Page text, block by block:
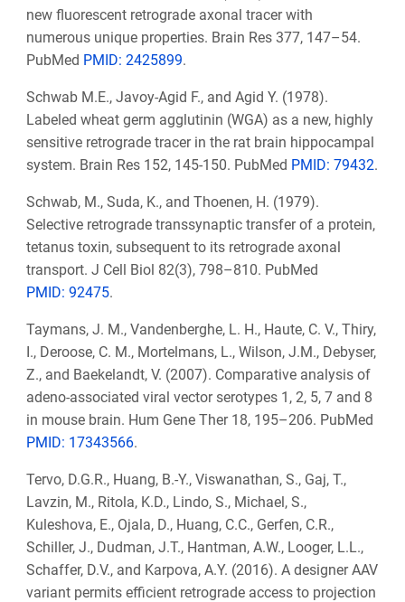
new fluorescent retrograde axonal tracer with
numerous unique properties. Brain Res 377, 147–54.
PubMed PMID: 2425899.
Schwab M.E., Javoy-Agid F., and Agid Y. (1978).
Labeled wheat germ agglutinin (WGA) as a new, highly
sensitive retrograde tracer in the rat brain hippocampal
system. Brain Res 152, 145-150. PubMed PMID: 79432.
Schwab, M., Suda, K., and Thoenen, H. (1979).
Selective retrograde transsynaptic transfer of a protein,
tetanus toxin, subsequent to its retrograde axonal
transport. J Cell Biol 82(3), 798–810. PubMed
PMID: 92475.
Taymans, J. M., Vandenberghe, L. H., Haute, C. V., Thiry,
I., Deroose, C. M., Mortelmans, L., Wilson, J.M., Debyser,
Z., and Baekelandt, V. (2007). Comparative analysis of
adeno-associated viral vector serotypes 1, 2, 5, 7 and 8
in mouse brain. Hum Gene Ther 18, 195–206. PubMed
PMID: 17343566.
Tervo, D.G.R., Huang, B.-Y., Viswanathan, S., Gaj, T.,
Lavzin, M., Ritola, K.D., Lindo, S., Michael, S.,
Kuleshova, E., Ojala, D., Huang, C.C., Gerfen, C.R.,
Schiller, J., Dudman, J.T., Hantman, A.W., Looger, L.L.,
Schaffer, D.V., and Karpova, A.Y. (2016). A designer AAV
variant permits efficient retrograde access to projection